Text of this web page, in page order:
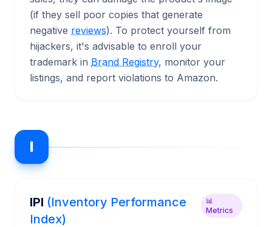
(if they sell poor copies that generate
negative reviews). To protect yourself from
hijackers, it's advisable to enroll your
trademark in Brand Registry, monitor your
listings, and report violations to Amazon.
I
IPI (Inventory Performance
Index)
📊
Metrics